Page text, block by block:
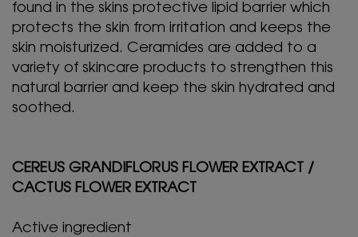
found in the skins protective lipid barrier which
protects the skin from irritation and keeps the
skin moisturized. Ceramides are added to a
variety of skincare products to strengthen this
natural barrier and keep the skin hydrated and
soothed.
CEREUS GRANDIFLORUS FLOWER EXTRACT /
CACTUS FLOWER EXTRACT
Active ingredient